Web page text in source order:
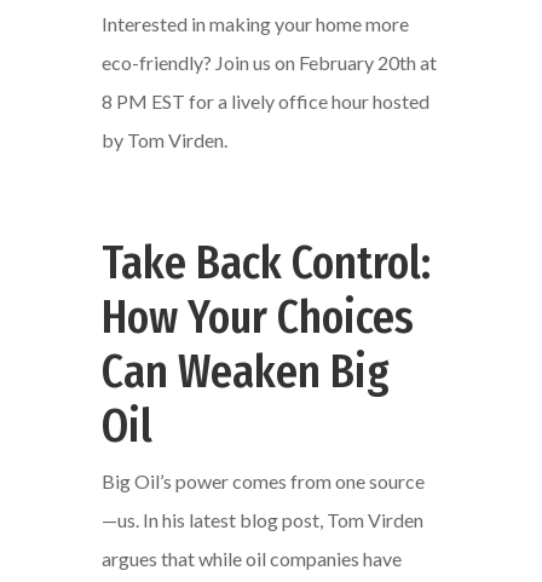
Interested in making your home more
eco-friendly? Join us on February 20th at
8 PM EST for a lively office hour hosted
by Tom Virden.
Take Back Control:
How Your Choices
Can Weaken Big
Oil
Big Oil’s power comes from one source
—us. In his latest blog post, Tom Virden
argues that while oil companies have